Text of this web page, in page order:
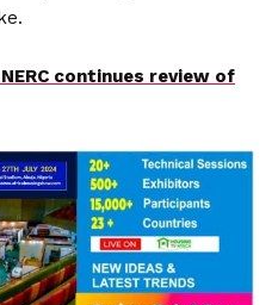
continues review of